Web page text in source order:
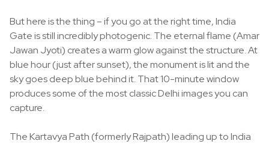
But here is the thing – if you go at the right time, India
Gate is still incredibly photogenic. The eternal flame (Amar
Jawan Jyoti) creates a warm glow against the structure. At
blue hour (just after sunset), the monument is lit and the
sky goes deep blue behind it. That 10-minute window
produces some of the most classic Delhi images you can
capture.
The Kartavya Path (formerly Rajpath) leading up to India